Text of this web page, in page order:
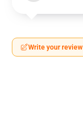
Write your review